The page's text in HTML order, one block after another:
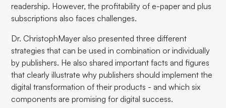
readership. However, the profitability of e-paper and plus
subscriptions also faces challenges.
Dr. ChristophMayer also presented three different
strategies that can be used in combination or individually
by publishers. He also shared important facts and figures
that clearly illustrate why publishers should implement the
digital transformation of their products - and which six
components are promising for digital success.